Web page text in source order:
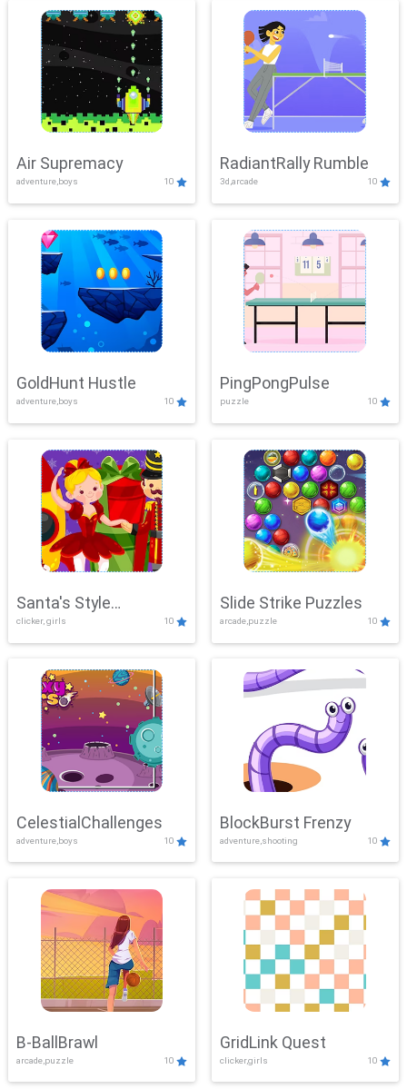
Air Supremacy
adventure,boys 10
RadiantRally Rumble
3d,arcade 10
GoldHunt Hustle
adventure,boys 10
PingPongPulse
puzzle 10
Santa's Style
Showdown
clicker, girls 10
Slide Strike Puzzles
arcade,puzzle 10
CelestialChallenges
adventure,boys 10
BlockBurst Frenzy
adventure,shooting 10
B-BallBrawl
arcade,puzzle 10
GridLink Quest
clicker,girls 10